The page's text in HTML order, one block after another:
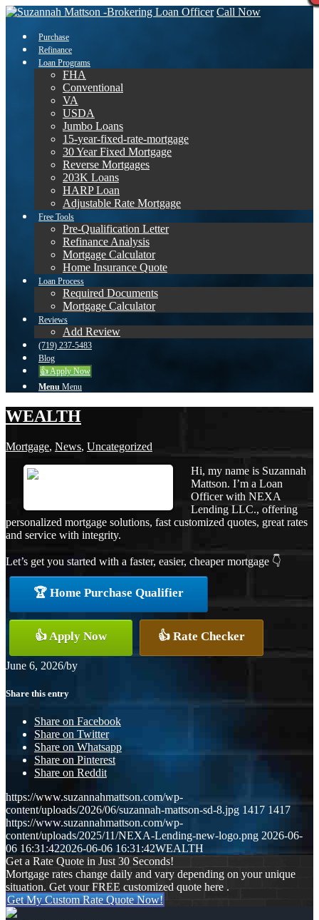
Call Now
Purchase
Refinance
Loan Programs
FHA
Conventional
VA
USDA
Jumbo Loans
15-year-fixed-rate-mortgage
30 Year Fixed Mortgage
Reverse Mortgages
203K Loans
HARP Loan
Adjustable Rate Mortgage
Free Tools
Pre-Qualification Letter
Refinance Analysis
Mortgage Calculator
Home Insurance Quote
Loan Process
Required Documents
Mortgage Calculator
Reviews
Add Review
(719) 237-5483
Blog
👍 Apply Now
Menu Menu
WEALTH
Mortgage, News, Uncategorized
Hi, my name is Suzannah
Mattson. I’m a Loan
Officer with NEXA
Lending LLC., offering
personalized mortgage solutions, fast customized quotes, great rates
and service with integrity.
Let’s get you started with a faster, easier, cheaper mortgage 👇
🏆 Home Purchase Qualifier
👍 Apply Now 👍 Rate Checker
June 6, 2026/by
Share this entry
Share on Facebook
Share on Twitter
Share on Whatsapp
Share on Pinterest
Share on Reddit
https://www.suzannahmattson.com/wp-
content/uploads/2026/06/suzannah-mattson-sd-8.jpg 1417 1417
https://www.suzannahmattson.com/wp-
content/uploads/2025/11/NEXA-Lending-new-logo.png 2026-06-
06 16:31:422026-06-06 16:31:42WEALTH
Get a Rate Quote in Just 30 Seconds!
Mortgage rates change daily and vary depending on your unique
situation. Get your FREE customized quote here .
Get My Custom Rate Quote Now!